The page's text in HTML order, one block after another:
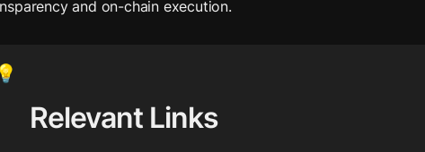
and on-chain execution.
Relevant Links